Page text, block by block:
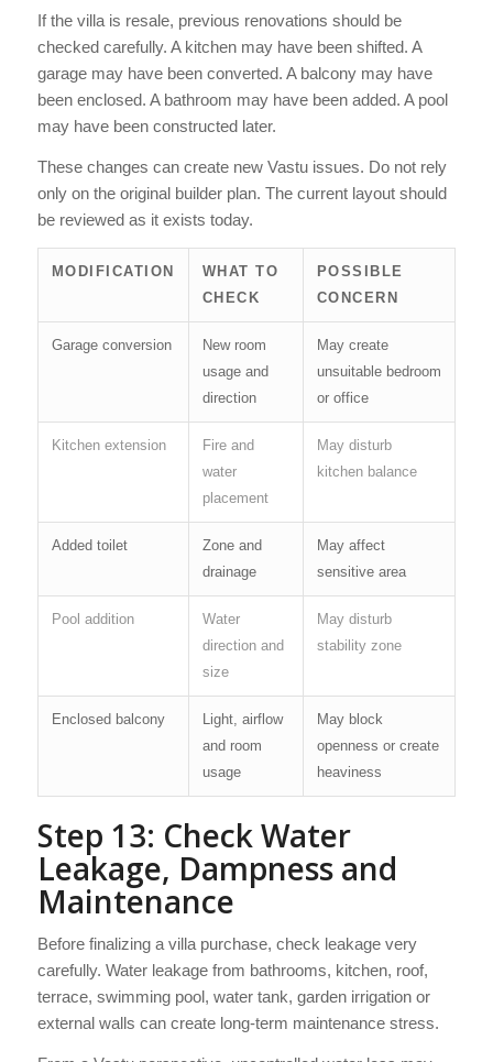
If the villa is resale, previous renovations should be
checked carefully. A kitchen may have been shifted. A
garage may have been converted. A balcony may have
been enclosed. A bathroom may have been added. A pool
may have been constructed later.
These changes can create new Vastu issues. Do not rely
only on the original builder plan. The current layout should
be reviewed as it exists today.
MODIFICATION
WHAT TO
CHECK
POSSIBLE
CONCERN
Garage conversion
New room
usage and
direction
May create
unsuitable bedroom
or office
Kitchen extension
Fire and
water
placement
May disturb
kitchen balance
Added toilet
Zone and
drainage
May affect
sensitive area
Pool addition
Water
direction and
size
May disturb
stability zone
Enclosed balcony
Light, airflow
and room
usage
May block
openness or create
heaviness
Step 13: Check Water
Leakage, Dampness and
Maintenance
Before finalizing a villa purchase, check leakage very
carefully. Water leakage from bathrooms, kitchen, roof,
terrace, swimming pool, water tank, garden irrigation or
external walls can create long-term maintenance stress.